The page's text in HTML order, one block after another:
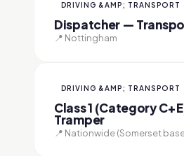
DRIVING &AMP; TRANSPORT
Dispatcher —
📍 Nottingham
DRIVING &AMP; TRANSPORT
Class 1 (Category
Tramper
📍 Nationwide (Somerset